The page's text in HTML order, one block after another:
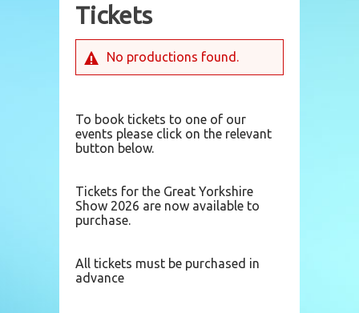
Tickets
No productions found.
To book tickets to one of our
events please click on the relevant
button below.
Tickets for the Great Yorkshire
Show 2026 are now available to
purchase.
All tickets must be purchased in
advance